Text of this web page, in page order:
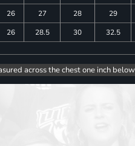
26 27 28 29
26 28.5 30 32.5
across the chest one inch